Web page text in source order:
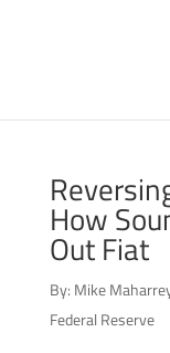
How
Out Fiat
By: Mike
Federal Reserve